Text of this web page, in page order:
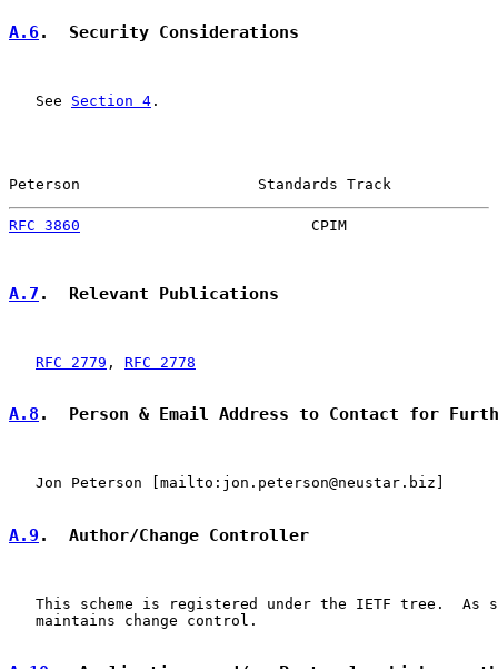
A.6.  Security Considerations
   See
Section 4 .
Peterson                    Standards Track
RFC 3860
CPIM
A.7 .  Relevant Publications
RFC 2779 , RFC 2778
A.8 .  Person & Email Address to Contact for
   Jon Peterson [mailto:jon.peterson@neustar.biz]
A.9 .  Author/Change Controller
This scheme is registered under the IETF tree.  As
   maintains change control.